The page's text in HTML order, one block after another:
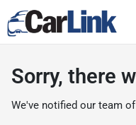
Sorry, there
We've notified our team